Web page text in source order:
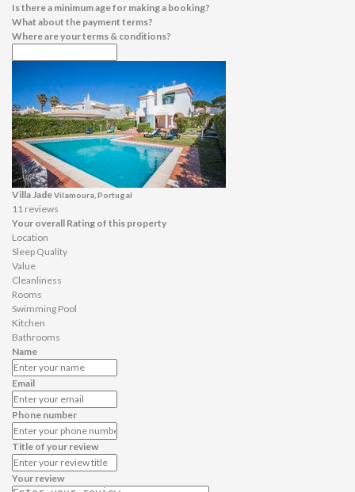
Is there a minimum age for making a booking?
What about the payment terms?
Where are your terms & conditions?
Villa JadeVilamoura, Portugal
11 reviews
Your overall Rating of this property
Location
Sleep Quality
Value
Cleanliness
Rooms
Swimming Pool
Kitchen
Bathrooms
Name
Email
Phone number
Title of your review
Your review